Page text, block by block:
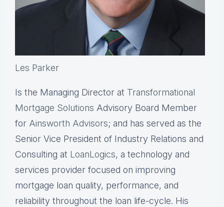
Les Parker
Is the Managing Director at Transformational
Mortgage Solutions Advisory Board Member
for Ainsworth Advisors; and has served as the
Senior Vice President of Industry Relations and
Consulting at LoanLogics, a technology and
services provider focused on improving
mortgage loan quality, performance, and
reliability throughout the loan life-cycle. His